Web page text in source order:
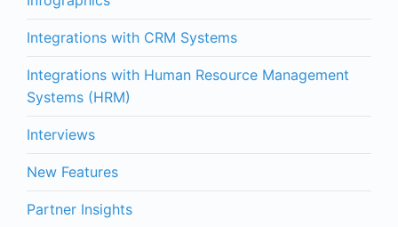
Integrations with CRM Systems
Integrations with Human Resource Management
Systems (HRM)
Interviews
New Features
Partner Insights